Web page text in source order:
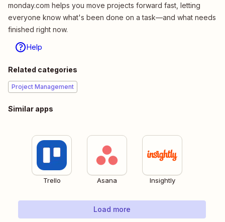
monday.com helps you move projects forward fast, letting
everyone know what's been done on a task—and what needs
finished right now.
Help
Related categories
Project Management
Similar apps
Trello Asana Insightly
Load more